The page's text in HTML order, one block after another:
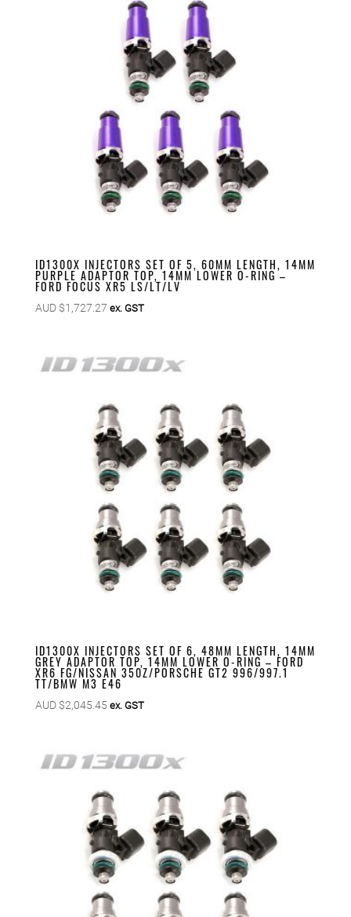
ID1300X INJECTORS SET OF 5, 60MM LENGTH, 14MM
PURPLE ADAPTOR TOP, 14MM LOWER O-RING –
FORD FOCUS XR5 LS/LT/LV
AUD $1,727.27 ex. GST
ID1300X INJECTORS SET OF 6, 48MM LENGTH, 14MM
GREY ADAPTOR TOP, 14MM LOWER O-RING – FORD
XR6 FG/NISSAN 350Z/PORSCHE GT2 996/997.1
TT/BMW M3 E46
AUD $2,045.45 ex. GST